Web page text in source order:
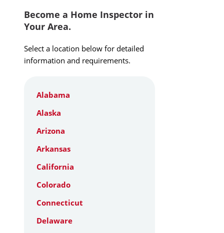
Become a Home Inspector in
Your Area.
Select a location below for detailed
information and requirements.
Alabama
Alaska
Arizona
Arkansas
California
Colorado
Connecticut
Delaware